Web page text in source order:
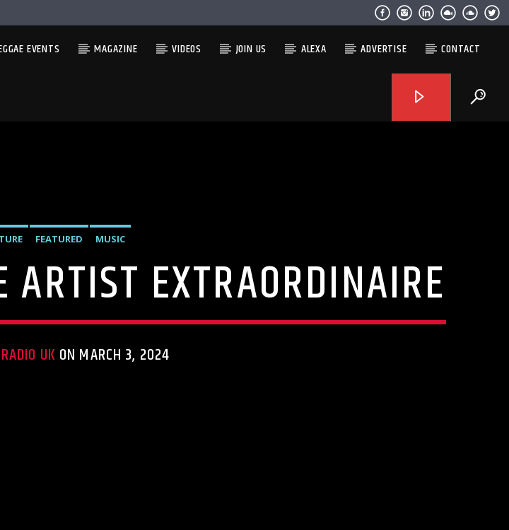
EVENTS MAGAZINE VIDEOS JOIN US ALEXA ADVERTISE CONTACT
FEATURED MUSIC
EXTRAORDINAIRE
UK ON MARCH 3, 2024